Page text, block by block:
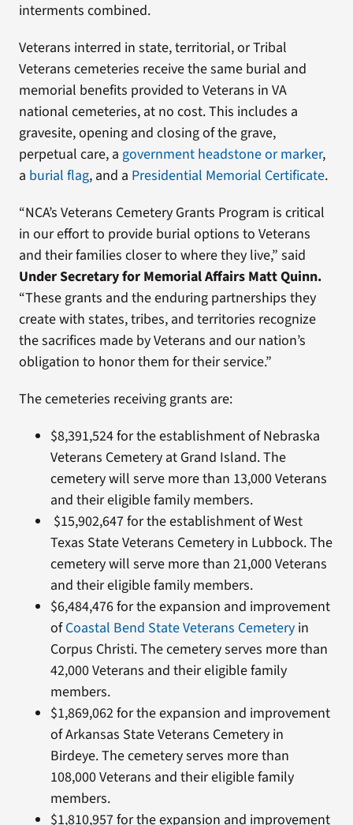
interments combined.
Veterans interred in state, territorial, or Tribal
Veterans cemeteries receive the same burial and
memorial benefits provided to Veterans in VA
national cemeteries, at no cost. This includes a
gravesite, opening and closing of the grave,
perpetual care, a government headstone or marker,
a burial flag, and a Presidential Memorial Certificate.
“NCA’s Veterans Cemetery Grants Program is critical
in our effort to provide burial options to Veterans
and their families closer to where they live,” said
Under Secretary for Memorial Affairs Matt Quinn.
“These grants and the enduring partnerships they
create with states, tribes, and territories recognize
the sacrifices made by Veterans and our nation’s
obligation to honor them for their service.”
The cemeteries receiving grants are:
$8,391,524 for the establishment of Nebraska
Veterans Cemetery at Grand Island. The
cemetery will serve more than 13,000 Veterans
and their eligible family members.
$15,902,647 for the establishment of West
Texas State Veterans Cemetery in Lubbock. The
cemetery will serve more than 21,000 Veterans
and their eligible family members.
$6,484,476 for the expansion and improvement
ofCoastal Bend State Veterans Cemeteryin
Corpus Christi. The cemetery serves more than
42,000 Veterans and their eligible family
members.
$1,869,062 for the expansion and improvement
of Arkansas State Veterans Cemetery in
Birdeye. The cemetery serves more than
108,000 Veterans and their eligible family
members.
$1,810,957 for the expansion and improvement